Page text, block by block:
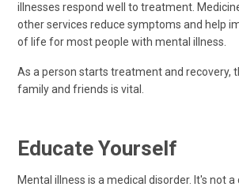
illnesses respond well to treatment.
other services reduce symptoms and help
of life for most people with mental illness.
As a person starts treatment and recovery,
family and friends is vital.
Educate Yourself
Mental illness is a medical disorder. It's not